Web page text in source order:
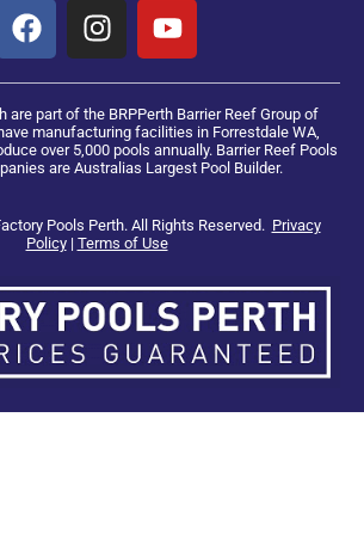
are part of the BRPPerth Barrier Reef Group of
manufacturing facilities in Forrestdale WA,
over 5,000 pools annually. Barrier Reef Pools
are Australias Largest Pool Builder.
Pools Perth. All Rights Reserved. Privacy
Policy| Terms of Use